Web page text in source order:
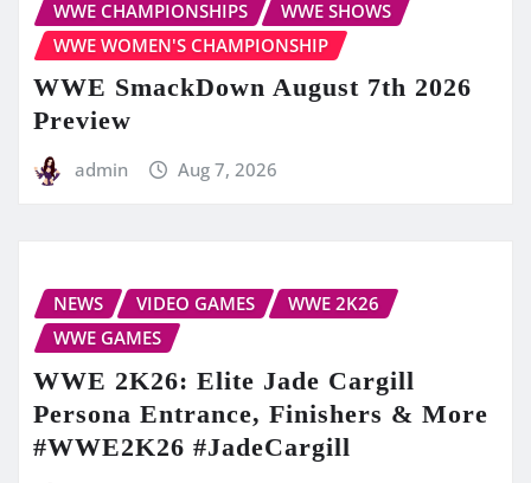
WWE CHAMPIONSHIPS
WWE SHOWS
WWE WOMEN'S CHAMPIONSHIP
WWE SmackDown August 7th 2026
Preview
admin Aug 7, 2026
NEWS VIDEO GAMES
WWE 2K26
WWE GAMES
WWE 2K26: Elite Jade Cargill
Persona Entrance, Finishers & More
#WWE2K26 #JadeCargill